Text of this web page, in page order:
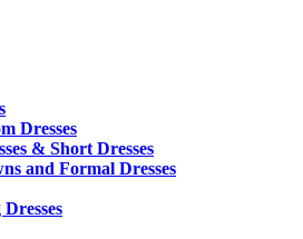
Dresses
& Short Dresses
and Formal Dresses